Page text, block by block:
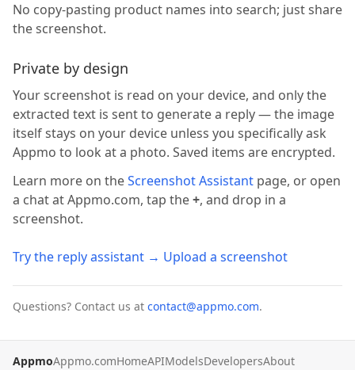
No copy-pasting product names into search; just share
the screenshot.
Private by design
Your screenshot is read on your device, and only the
extracted text is sent to generate a reply — the image
itself stays on your device unless you specifically ask
Appmo to look at a photo. Saved items are encrypted.
Learn more on theScreenshot Assistant page, or open
a chat at Appmo.com, tap the+, and drop in a
screenshot.
Try the reply assistant → Upload a screenshot
Questions? Contact us at contact@appmo.com.
AppmoAppmo.comHomeAPIModelsDevelopersAbout